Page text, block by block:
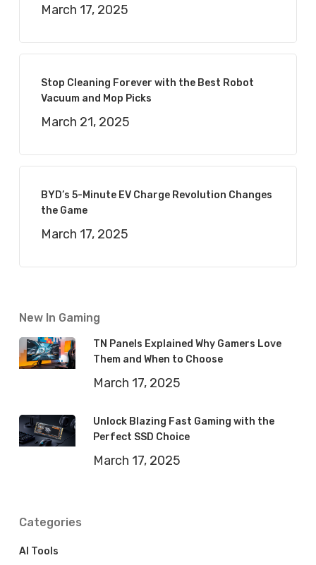
March 17, 2025
Stop Cleaning Forever with the Best Robot
Vacuum and Mop Picks
March 21, 2025
BYD’s 5-Minute EV Charge Revolution Changes
the Game
March 17, 2025
New In Gaming
TN Panels Explained Why Gamers Love
Them and When to Choose
March 17, 2025
Unlock Blazing Fast Gaming with the
Perfect SSD Choice
March 17, 2025
Categories
AI Tools